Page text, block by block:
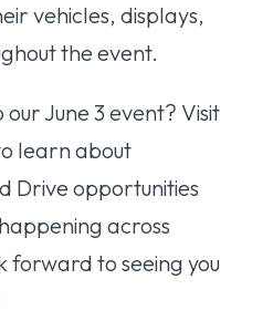
vehicles, displays,
the event.
our June 3 event? Visit
learn about
Drive opportunities
across
forward to seeing you